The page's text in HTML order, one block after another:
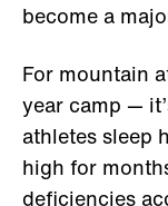
become a
For mountain
year camp —
athletes sleep
high for
deficiencies